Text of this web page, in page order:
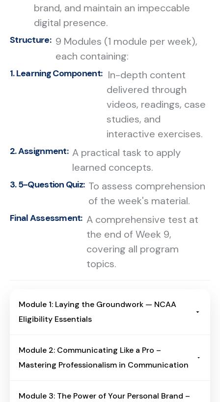
brand, and maintain an impeccable
digital presence.
Structure: 9 Modules (1 module per week),
each containing:
1. Learning Component: In-depth content
delivered through
videos, readings, case
studies, and
interactive exercises.
2. Assignment: A practical task to apply
learned concepts.
3. 5-Question Quiz: To assess comprehension
of the week's material.
Final Assessment: A comprehensive test at
the end of Week 9,
covering all program
topics.
Module 1: Laying the Groundwork — NCAA
Eligibility Essentials
Module Overview
Build a clear foundation for NCAA
rules, academic benchmarks, the
Module 2: Communicating Like a Pro –
Mastering Professionalism in Communication
Module Overview
Module 3: The Power of Your Personal Brand –